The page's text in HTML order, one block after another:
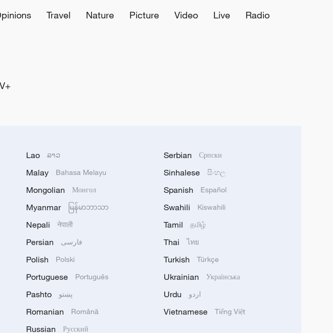
Travel Nature Picture Video Live
Radio
Lao ລາວ
Malay Bahasa Melayu
Mongolian Монгол
Myanmar မြန်မာဘာသာ
Nepali नेपाली
Persian فارسی
Polish Polski
Portuguese Português
Pashto پښتو
Romanian Română
Russian Русский
Serbian Српски
Sinhalese සිංහල
Spanish Español
Swahili Kiswahili
Tamil தமிழ்
Thai ไทย
Turkish Türkçe
Ukrainian Українська
Urdu اردو
Vietnamese Tiếng Việt